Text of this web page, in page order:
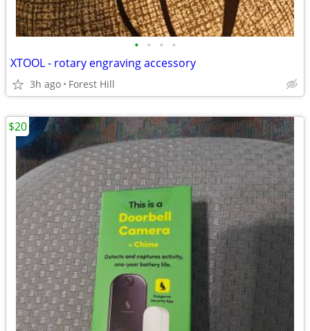
• • • •
XTOOL - rotary engraving accessory
3h ago Forest Hill
$20